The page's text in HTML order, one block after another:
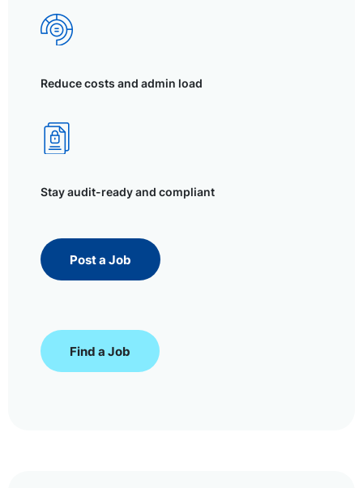
Reduce costs and admin load
Stay audit-ready and compliant
Post a Job
Find a Job